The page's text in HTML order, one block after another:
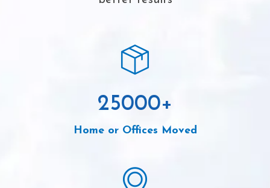
25000+
Home or Offices Moved